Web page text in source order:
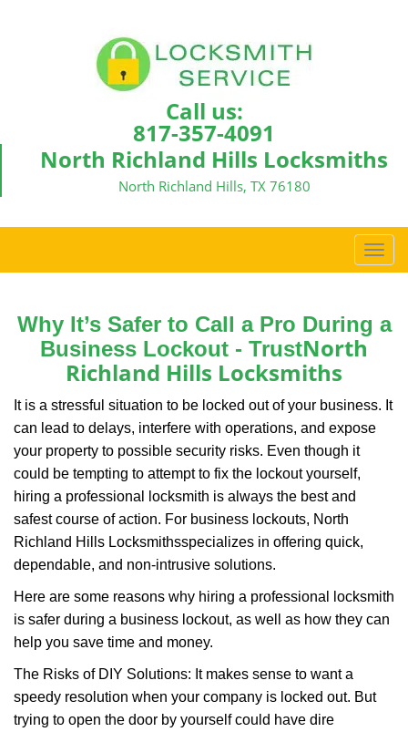
Call us:
817-357-4091
North Richland Hills Locksmiths
North Richland Hills, TX 76180
T
o
v
i
Why It’s Safer to Call a Pro During a
Business Lockout - TrustNorth
Richland Hills Locksmiths
It is a stressful situation to be locked out of your business. It
can lead to delays, interfere with operations, and expose
your property to possible security risks. Even though it
could be tempting to attempt to fix the lockout yourself,
hiring a professional locksmith is always the best and
safest course of action. For business lockouts, North
Richland Hills Locksmithsspecializes in offering quick,
dependable, and non-intrusive solutions.
Here are some reasons why hiring a professional locksmith
is safer during a business lockout, as well as how they can
help you save time and money.
The Risks of DIY Solutions: It makes sense to want a
speedy resolution when your company is locked out. But
trying to open the door by yourself could have dire